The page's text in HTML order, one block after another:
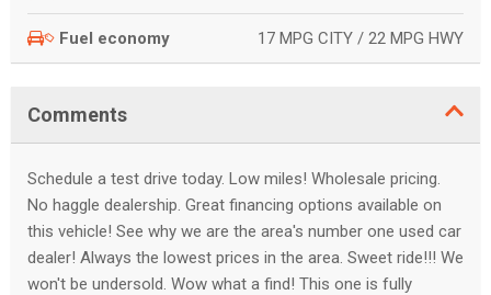
Fuel economy 17 MPG CITY / 22 MPG HWY
Comments
Schedule a test drive today. Low miles! Wholesale pricing.
No haggle dealership. Great financing options available on
this vehicle! See why we are the area's number one used car
dealer! Always the lowest prices in the area. Sweet ride!!! We
won't be undersold. Wow what a find! This one is fully